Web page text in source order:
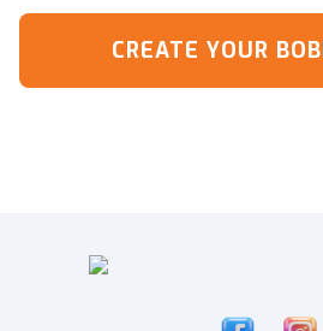
CREATE YOUR